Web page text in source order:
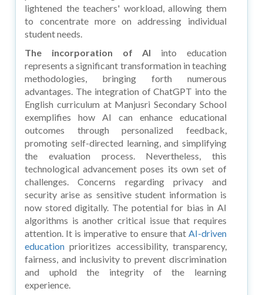
lightened the teachers' workload, allowing them
to concentrate more on addressing individual
student needs.
The incorporation of AI into education
represents a significant transformation in teaching
methodologies, bringing forth numerous
advantages. The integration of ChatGPT into the
English curriculum at Manjusri Secondary School
exemplifies how AI can enhance educational
outcomes through personalized feedback,
promoting self-directed learning, and simplifying
the evaluation process. Nevertheless, this
technological advancement poses its own set of
challenges. Concerns regarding privacy and
security arise as sensitive student information is
now stored digitally. The potential for bias in AI
algorithms is another critical issue that requires
attention. It is imperative to ensure thatAI-driven
education prioritizes accessibility, transparency,
fairness, and inclusivity to prevent discrimination
and uphold the integrity of the learning
experience.